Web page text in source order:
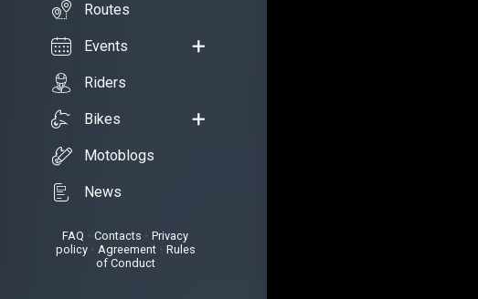
Routes
Events
Riders
Bikes
Motoblogs
News
FAQ • Contacts
Privacy
policy• Agreement• Rules
of Conduct